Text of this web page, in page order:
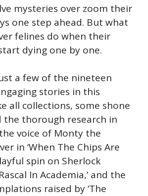
mysteries over zoom their
one step ahead. But what
felines do when their
dying one by one.
a few of the nineteen
stories in this
all collections, some shone
the thorough research in
the voice of Monty the
in ‘When The Chips Are
spin on Sherlock
In Academia,’ and the
raised by ‘The